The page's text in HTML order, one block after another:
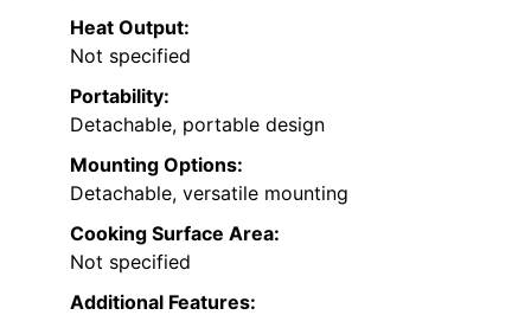
Heat Output:
Not specified
Portability:
Detachable, portable design
Mounting Options:
Detachable, versatile mounting
Cooking Surface Area:
Not specified
Additional Features: